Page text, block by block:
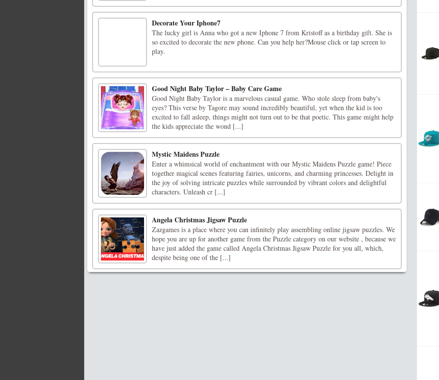
Decorate Your Iphone7
The lucky girl is Anna who got a new Iphone 7 from Kristoff as a birthday gift. She is
so excited to decorate the new phone. Can you help her?Mouse click or tap screen to
play.
Good Night Baby Taylor – Baby Care Game
Good Night Baby Taylor is a marvelous casual game. Who stole sleep from baby's
eyes? This verse by Tagore may sound incredibly beautiful, yet when the kid is too
excited to fall asleep, things might not turn out to be that poetic. This game might help
the kids appreciate the wond [...]
Mystic Maidens Puzzle
Enter a whimsical world of enchantment with our Mystic Maidens Puzzle game! Piece
together magical scenes featuring fairies, unicorns, and charming princesses. Delight in
the joy of solving intricate puzzles while surrounded by vibrant colors and delightful
characters. Unleash cr [...]
Angela Christmas Jigsaw Puzzle
Zazgames is a place where you can infinitely play assembling online jigsaw puzzles. We
hope you are up for another game from the Puzzle category on our website , because we
have just added the game called Angela Christmas Jigsaw Puzzle for you all, which,
despite being one of the [...]